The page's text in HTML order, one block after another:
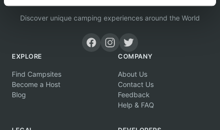
Discover unique camping experiences around the World
EXPLORE
Find Campsites
Become a Host
Blog
COMPANY
About Us
Contact Us
Feedback
Help & FAQ